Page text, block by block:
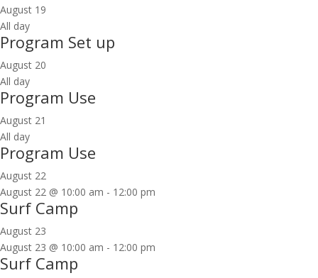
August 19
All day
Program Set up
August 20
All day
Program Use
August 21
All day
Program Use
August 22
August 22 @ 10:00 am - 12:00 pm
Surf Camp
August 23
August 23 @ 10:00 am - 12:00 pm
Surf Camp